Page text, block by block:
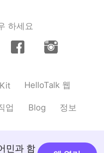
2021.07.13 02:09
plan was to stay
on the day I wanted
did see the night
It's one of
하세요
HelloTalk 웹
업 Blog 정보
민과 함